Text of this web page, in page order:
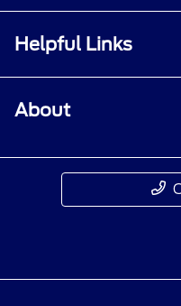
Helpful Links
About